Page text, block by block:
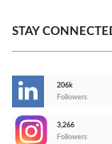
STAY
206k
Followers
3,266
Followers